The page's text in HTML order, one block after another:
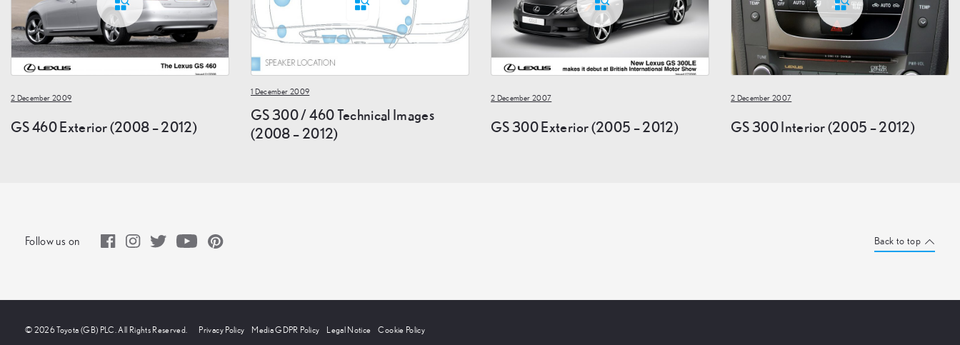
2 December 2009
GS 460 Exterior (2008 – 2012)
1 December 2009
GS 300 / 460 Technical Images
(2008 – 2012)
2 December 2007
GS 300 Exterior (2005 – 2012)
2 December 2007
GS 300 Interior (2005 – 2012)
Follow us on Back to top
© 2026 Toyota (GB) PLC. All Rights Reserved. Privacy Policy Media GDPR Policy Legal Notice Cookie Policy